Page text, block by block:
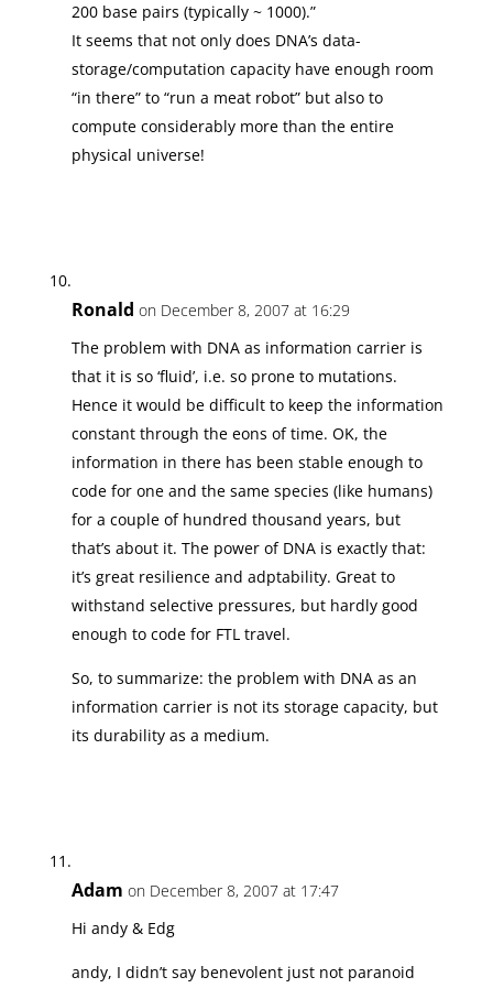
200 base pairs (typically ~ 1000).”
It seems that not only does DNA’s data-
storage/computation capacity have enough room
“in there” to “run a meat robot” but also to
compute considerably more than the entire
physical universe!
Ronald on December 8, 2007 at 16:29
The problem with DNA as information carrier is
that it is so ‘fluid’, i.e. so prone to mutations.
Hence it would be difficult to keep the information
constant through the eons of time. OK, the
information in there has been stable enough to
code for one and the same species (like humans)
for a couple of hundred thousand years, but
that’s about it. The power of DNA is exactly that:
it’s great resilience and adptability. Great to
withstand selective pressures, but hardly good
enough to code for FTL travel.
So, to summarize: the problem with DNA as an
information carrier is not its storage capacity, but
its durability as a medium.
Adam on December 8, 2007 at 17:47
Hi andy & Edg
andy, I didn’t say benevolent just not paranoid